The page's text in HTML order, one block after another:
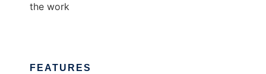
the work
FEATURES